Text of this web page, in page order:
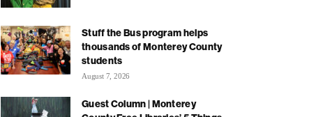
Stuff the Bus program helps
thousands of Monterey County
students
August 7, 2026
Guest Column | Monterey